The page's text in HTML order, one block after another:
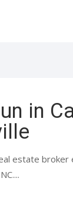
in
estate broker